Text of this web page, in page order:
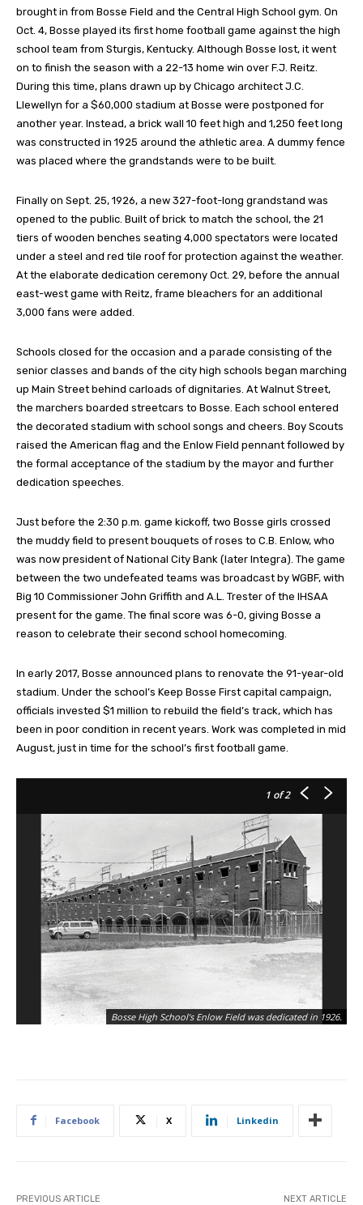
brought in from Bosse Field and the Central High School gym. On
Oct. 4, Bosse played its first home football game against the high
school team from Sturgis, Kentucky. Although Bosse lost, it went
on to finish the season with a 22-13 home win over F.J. Reitz.
During this time, plans drawn up by Chicago architect J.C.
Llewellyn for a $60,000 stadium at Bosse were postponed for
another year. Instead, a brick wall 10 feet high and 1,250 feet long
was constructed in 1925 around the athletic area. A dummy fence
was placed where the grandstands were to be built.
Finally on Sept. 25, 1926, a new 327-foot-long grandstand was
opened to the public. Built of brick to match the school, the 21
tiers of wooden benches seating 4,000 spectators were located
under a steel and red tile roof for protection against the weather.
At the elaborate dedication ceremony Oct. 29, before the annual
east-west game with Reitz, frame bleachers for an additional
3,000 fans were added.
Schools closed for the occasion and a parade consisting of the
senior classes and bands of the city high schools began marching
up Main Street behind carloads of dignitaries. At Walnut Street,
the marchers boarded streetcars to Bosse. Each school entered
the decorated stadium with school songs and cheers. Boy Scouts
raised the American flag and the Enlow Field pennant followed by
the formal acceptance of the stadium by the mayor and further
dedication speeches.
Just before the 2:30 p.m. game kickoff, two Bosse girls crossed
the muddy field to present bouquets of roses to C.B. Enlow, who
was now president of National City Bank (later Integra). The game
between the two undefeated teams was broadcast by WGBF, with
Big 10 Commissioner John Griffith and A.L. Trester of the IHSAA
present for the game. The final score was 6-0, giving Bosse a
reason to celebrate their second school homecoming.
In early 2017, Bosse announced plans to renovate the 91-year-old
stadium. Under the school’s Keep Bosse First capital campaign,
officials invested $1 million to rebuild the field’s track, which has
been in poor condition in recent years. Work was completed in mid
August, just in time for the school’s first football game.
1 of 2
Bosse High School’s Enlow Field was dedicated in 1926.
Facebook X Linkedin
PREVIOUS ARTICLE NEXT ARTICLE